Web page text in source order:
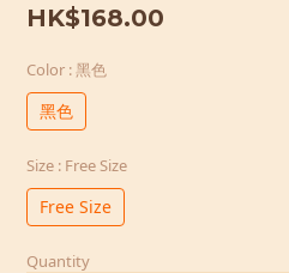
HK$168.00
Color : 黑色
黑色
Size : Free Size
Free Size
Quantity